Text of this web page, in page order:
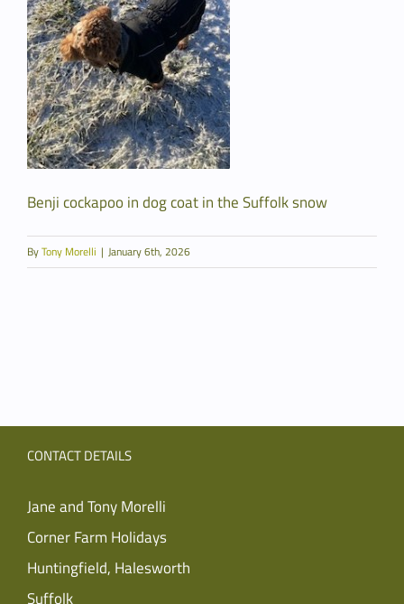
Benji cockapoo in dog coat in the Suffolk snow
ByTony Morelli | January 6th, 2026
CONTACT DETAILS
Jane and Tony Morelli
Corner Farm Holidays
Huntingfield, Halesworth
Suffolk